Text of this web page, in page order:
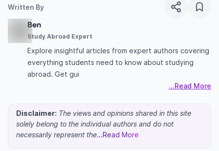
Written By
Ben
Study Abroad Expert
Explore insightful articles from expert authors covering
everything students need to know about studying
abroad. Get gui
...Read More
Disclaimer: The views and opinions shared in this site
solely belong to the individual authors and do not
necessarily represent the...Read More